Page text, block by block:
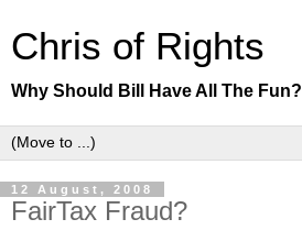
Chris of Rights
Why Should Bill Have All The Fun?
12 August, 2008
FairTax Fraud?